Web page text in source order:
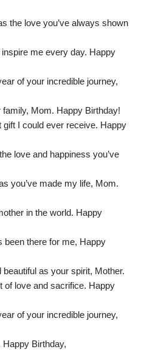
the love you’ve always shown
me every day. Happy
of your incredible journey,
Mom. Happy Birthday!
I could ever receive. Happy
love and happiness you’ve
you’ve made my life, Mom.
in the world. Happy
been there for me, Happy
as your spirit, Mother.
of love and sacrifice. Happy
of your incredible journey,
Birthday,